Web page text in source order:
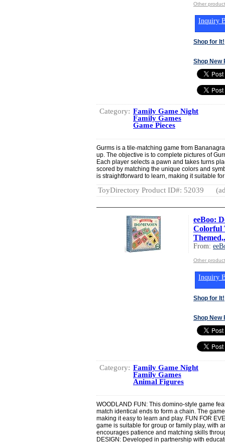
Other
Inquiry
Shop for It!
Shop New
Category: Family Game Night
Family Games
Game Pieces
Gurms is a tile-matching game from
up. The objective is to complete pictures of
Each player selects a pawn and takes turns
scored by matching the unique colors and
is straightforward to learn, making it suitable
ToyDirectory Product ID#: 52039
eeBoo:
Colorful
From:
Other
Inquiry
Shop for It!
Shop New
Category: Family Game Night
Family Games
Animal Figures
WOODLAND FUN: This domino-style game
match identical ends to form a chain. The
making it easy to learn and play. FUN FOR
game is suitable for group or family play, with
encourages patience and matching skills
DESIGN: Developed in partnership with